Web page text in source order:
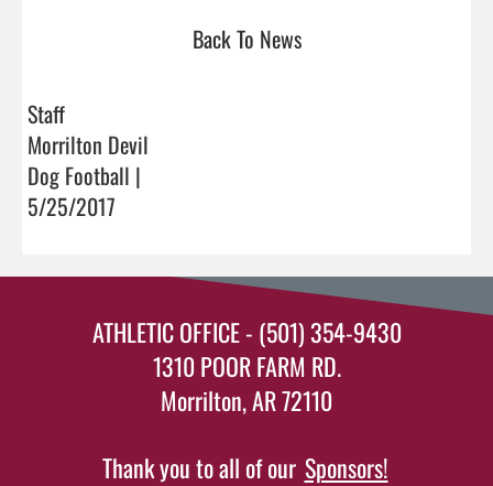
Back To News
Staff
Morrilton Devil
Dog Football |
5/25/2017
ATHLETIC OFFICE - (501) 354-9430
1310 POOR FARM RD.
Morrilton, AR 72110
Thank you to all of our Sponsors!